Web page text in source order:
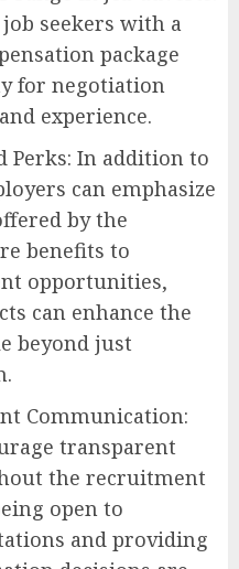
seekers with a
package
for negotiation
experience.
Perks: In addition to
can emphasize
by the
benefits to
opportunities,
can enhance the
beyond just
Communication:
transparent
the recruitment
open to
and providing